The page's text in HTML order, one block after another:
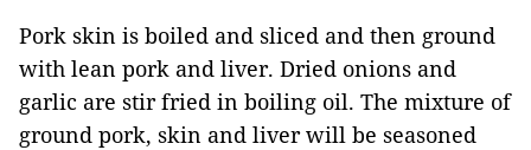
Pork skin is boiled and sliced and then ground
with lean pork and liver. Dried onions and
garlic are stir fried in boiling oil. The mixture of
ground pork, skin and liver will be seasoned